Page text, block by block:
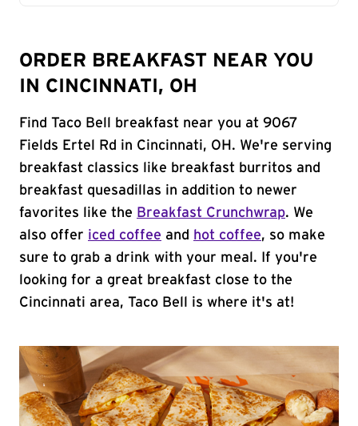
ORDER BREAKFAST NEAR YOU
IN CINCINNATI, OH
Find Taco Bell breakfast near you at 9067
Fields Ertel Rd in Cincinnati, OH. We're serving
breakfast classics like breakfast burritos and
breakfast quesadillas in addition to newer
favorites like the Breakfast Crunchwrap. We
also offer iced coffee and hot coffee, so make
sure to grab a drink with your meal. If you're
looking for a great breakfast close to the
Cincinnati area, Taco Bell is where it's at!